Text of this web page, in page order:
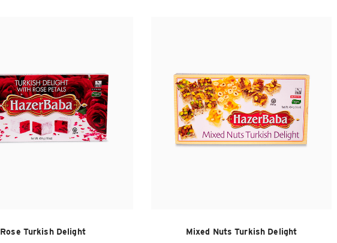
Rose Turkish Delight Mixed Nuts Turkish Delight